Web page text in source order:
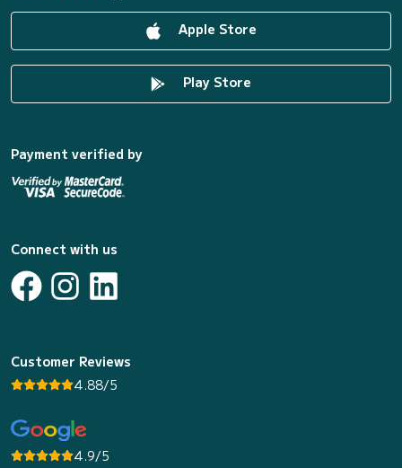
Apple Store
Play Store
Payment verified by
Connect with us
Customer Reviews
4.88/5
4.9/5